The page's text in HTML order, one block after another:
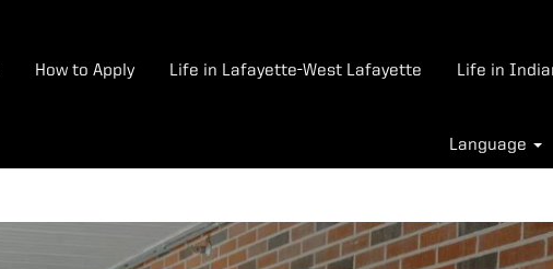
How to Apply Life in Lafayette-West Lafayette Life in
Language